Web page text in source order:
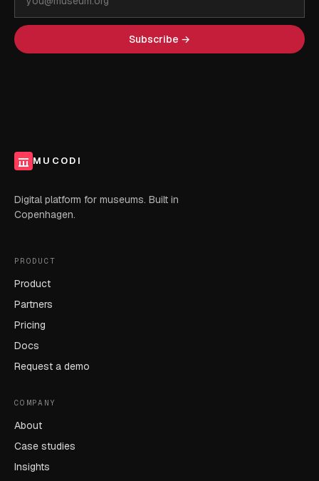
address
Subscribe →
MUCODI
Digital platform for museums. Built in
Copenhagen.
PRODUCT
Product
Partners
Pricing
Docs
Request a demo
COMPANY
About
Case studies
Insights